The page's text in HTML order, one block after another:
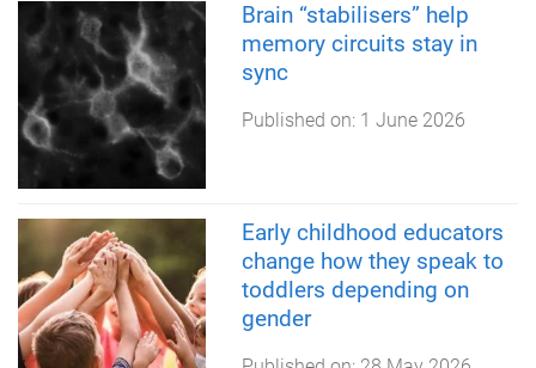
Brain “stabilisers” help
memory circuits stay in
sync
Published on: 1 June 2026
Early childhood educators
change how they speak to
toddlers depending on
gender